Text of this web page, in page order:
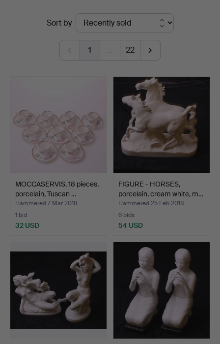
Sort by
1 … 22
MOCCASERVIS, 18 pieces,
porcelain, Tuscan …
Hammered 7 Mar 2018
1 bid
32 USD
FIGURE - HORSES,
porcelain, cream white, m…
Hammered 25 Feb 2018
6 bids
54 USD